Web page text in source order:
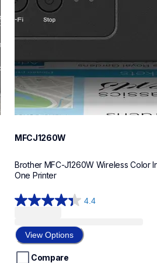
MFCJ1260W
Brother MFC-J1260W Wireless Color
One Printer
4.4
4.4
of
5
stars.
View Options
Compare